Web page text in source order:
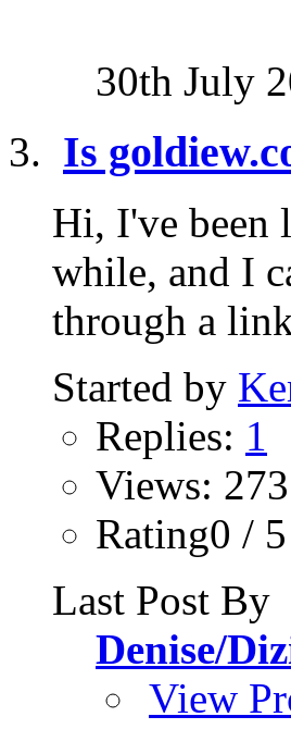
30th July
Is
Hi, I've been
while, and I
through a
Started by
Replies: 1
Views: 273
Rating0 / 5
Last Post By
Denise/
View